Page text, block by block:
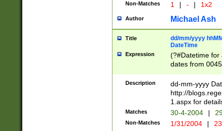
Non-Matches 1 | - | 1x2
Author Michael Ash
Title
dd/mm/yyyy
DateTime
Expression
(?#Datetime for
dates from
2 digits Years
February is
Julian and
http://
Missing days
only one set
caused by
Description
dd-mm-yyyy
http://
1.aspx for
Matches 30-4-2004 |
Non-Matches 1/31/2004 |